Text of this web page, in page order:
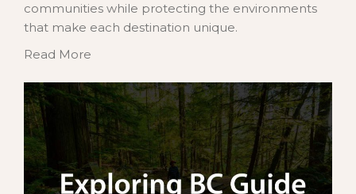
communities while protecting the environments
that make each destination unique.
Read More